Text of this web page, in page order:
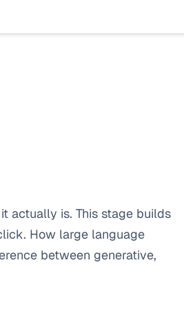
actually is. This stage builds
How large language
between generative,